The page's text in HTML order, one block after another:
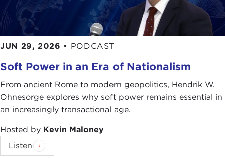
JUN 29, 2026 • PODCAST
Soft Power in an Era of Nationalism
From ancient Rome to modern geopolitics, Hendrik W.
Ohnesorge explores why soft power remains essential in
an increasingly transactional age.
Hosted by Kevin Maloney
Listen